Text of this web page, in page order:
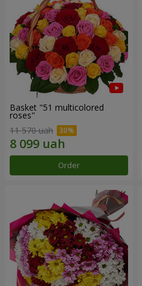
Basket "51 multicolored
roses"
11 570 uah
Order